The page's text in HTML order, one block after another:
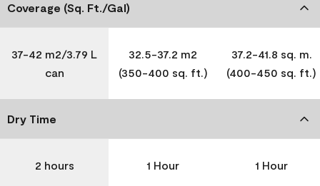
Coverage (Sq. Ft./Gal)
37-42 m2/3.79 L
can
32.5-37.2 m2
(350-400 sq. ft.)
37.2-41.8 sq. m.
(400-450 sq. ft.)
Dry Time
2 hours 1 Hour 1 Hour